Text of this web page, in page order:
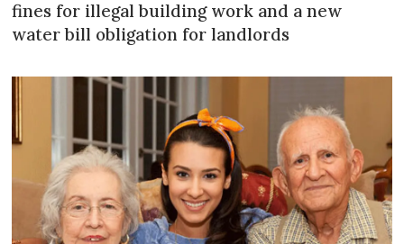
fines for illegal building work and a new
water bill obligation for landlords